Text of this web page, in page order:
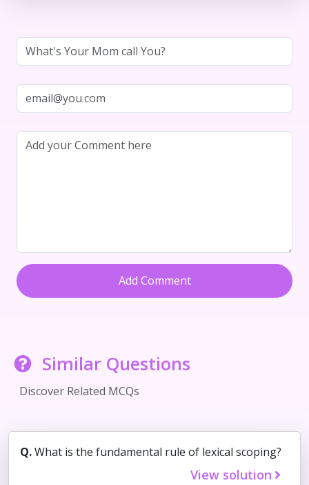
Add Comment
Similar Questions
Discover Related MCQs
Q.What is the fundamental rule of lexical scoping?
View solution